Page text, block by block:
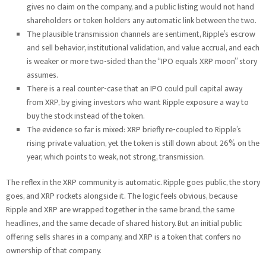
gives no claim on the company, and a public listing would not hand
shareholders or token holders any automatic link between the two.
The plausible transmission channels are sentiment, Ripple’s escrow
and sell behavior, institutional validation, and value accrual, and each
is weaker or more two-sided than the “IPO equals XRP moon” story
assumes.
There is a real counter-case that an IPO could pull capital away
from XRP, by giving investors who want Ripple exposure a way to
buy the stock instead of the token.
The evidence so far is mixed: XRP briefly re-coupled to Ripple’s
rising private valuation, yet the token is still down about 26% on the
year, which points to weak, not strong, transmission.
The reflex in the XRP community is automatic. Ripple goes public, the story
goes, and XRP rockets alongside it. The logic feels obvious, because
Ripple and XRP are wrapped together in the same brand, the same
headlines, and the same decade of shared history. But an initial public
offering sells shares in a company, and XRP is a token that confers no
ownership of that company.